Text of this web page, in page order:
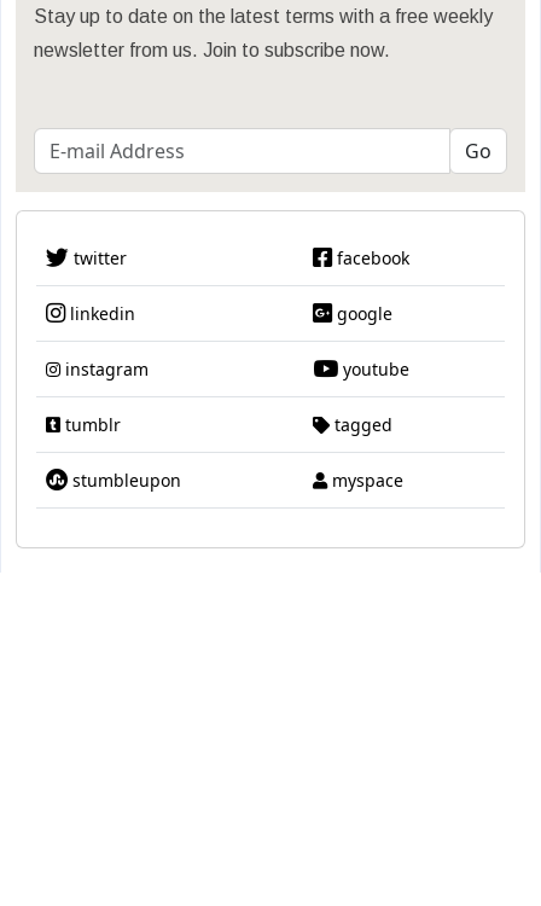
Stay up to date on the latest terms with a free weekly
newsletter from us. Join to subscribe now.
twitter facebook
linkedin google
instagram youtube
tumblr tagged
stumbleupon myspace